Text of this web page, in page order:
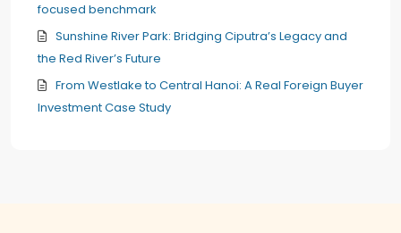
focused benchmark
Sunshine River Park: Bridging Ciputra’s Legacy and
the Red River’s Future
From Westlake to Central Hanoi: A Real Foreign Buyer
Investment Case Study